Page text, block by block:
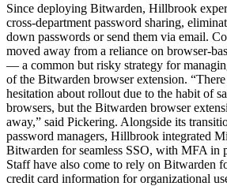
Since deploying Bitwarden, Hillbrook
cross-department password sharing,
down passwords or send them via email.
moved away from a reliance on browser-
— a common but risky strategy for
of the Bitwarden browser extension.
hesitation about rollout due to the habit of
browsers, but the Bitwarden browser
away,” said Pickering. Alongside its
password managers, Hillbrook integrated
Bitwarden for seamless SSO, with MFA in
Staff have also come to rely on Bitwarden
credit card information for organizational